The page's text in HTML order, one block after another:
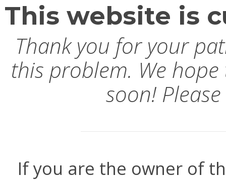
This website is
Thank you for your
this problem. We
soon!
If you are the owner of